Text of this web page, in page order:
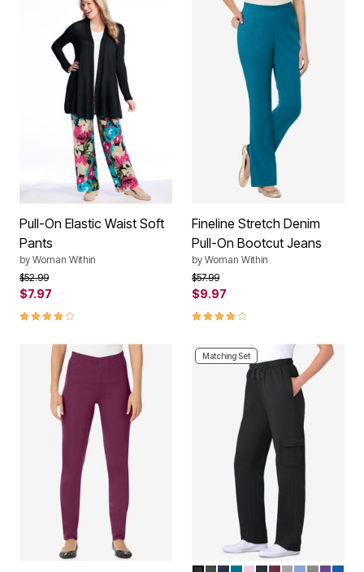
Pull-On Elastic Waist Soft
Pants
by Woman Within
Price reduced from
$52.99to
$7.97
3.8 out of 5 Customer Rating
Fineline Stretch Denim
Pull-On Bootcut Jeans
by Woman Within
Price reduced from
$57.99to
$9.97
4.0 out of 5 Customer Rating
Matching Set